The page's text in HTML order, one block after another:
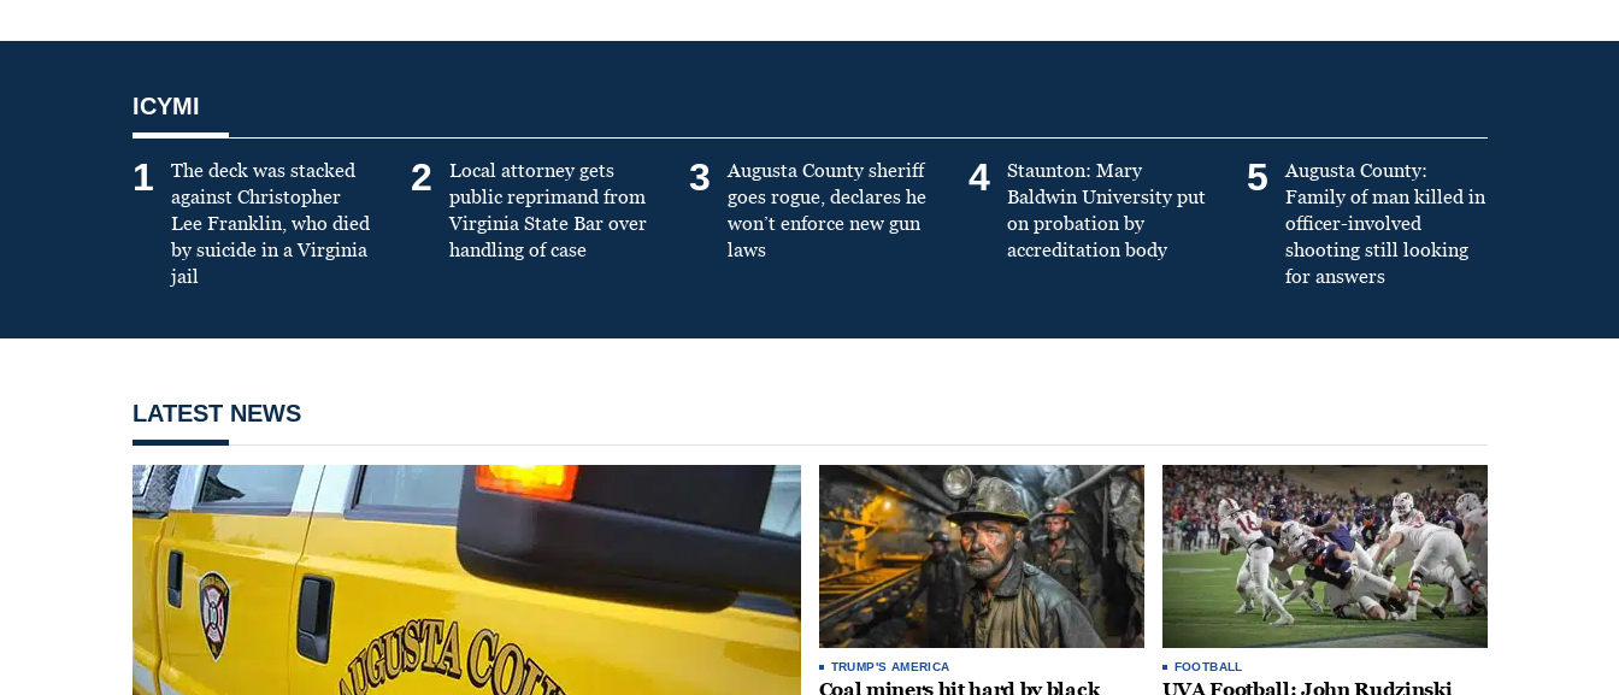
ICYMI
1
The deck was stacked
against Christopher
Lee Franklin, who died
by suicide in a Virginia
jail
2
Local attorney gets
public reprimand from
Virginia State Bar over
handling of case
3
Augusta County sheriff
goes rogue, declares he
won’t enforce new gun
laws
4
Staunton: Mary
Baldwin University put
on probation by
accreditation body
5
Augusta County:
Family of man killed in
officer-involved
shooting still looking
for answers
LATEST NEWS
TRUMP'S AMERICA
Coal miners hit hard by black
FOOTBALL
UVA Football: John Rudzinski